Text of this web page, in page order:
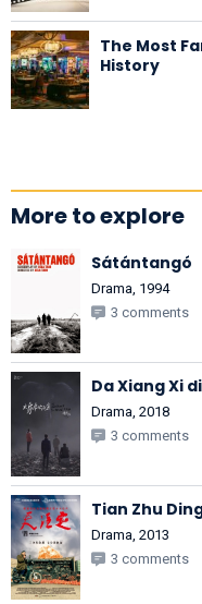
The Most
History
More to explore
Sátántangó
Drama, 1994
3 comments
Da Xiang Xi
Drama, 2018
3 comments
Tian Zhu
Drama, 2013
3 comments